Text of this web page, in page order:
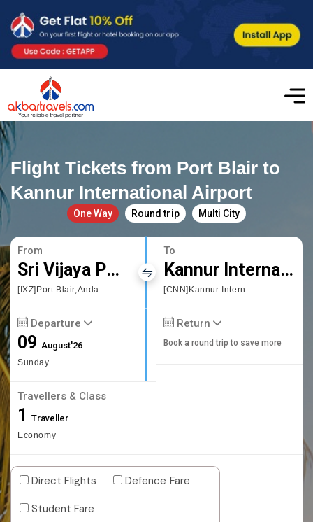
Flight Tickets from Port Blair to
Kannur International Airport
One Way Round trip Multi City
From
Sri Vijaya Puram
[IXZ]Port Blair,Andaman and Nicobar Islands
To
Kannur International Airport
[CNN]Kannur International Airport
Departure
09August'26
Sunday
Return
Book a round trip to save more
Travellers & Class
1 Traveller
Economy
Direct Flights
Defence Fare
Student Fare